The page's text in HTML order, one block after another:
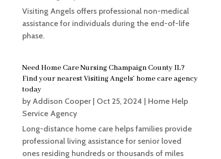
Visiting Angels offers professional non-medical
assistance for individuals during the end-of-life
phase.
Need Home Care Nursing Champaign County IL?
Find your nearest Visiting Angels’ home care agency
today
by Addison Cooper| Oct 25, 2024 | Home Help
Service Agency
Long-distance home care helps families provide
professional living assistance for senior loved
ones residing hundreds or thousands of miles